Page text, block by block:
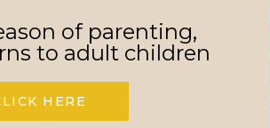
of parenting,
to adult children
HERE